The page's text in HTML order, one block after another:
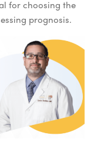
for choosing the
prognosis.